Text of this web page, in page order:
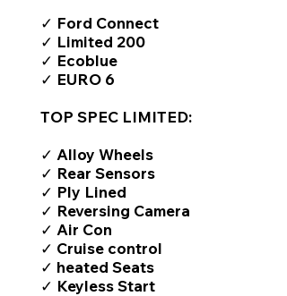
✓ Ford Connect
✓ Limited 200
✓ Ecoblue
✓ EURO 6
TOP SPEC LIMITED:
✓ Alloy Wheels
✓ Rear Sensors
✓ Ply Lined
✓ Reversing Camera
✓ Air Con
✓ Cruise control
✓ heated Seats
✓ Keyless Start